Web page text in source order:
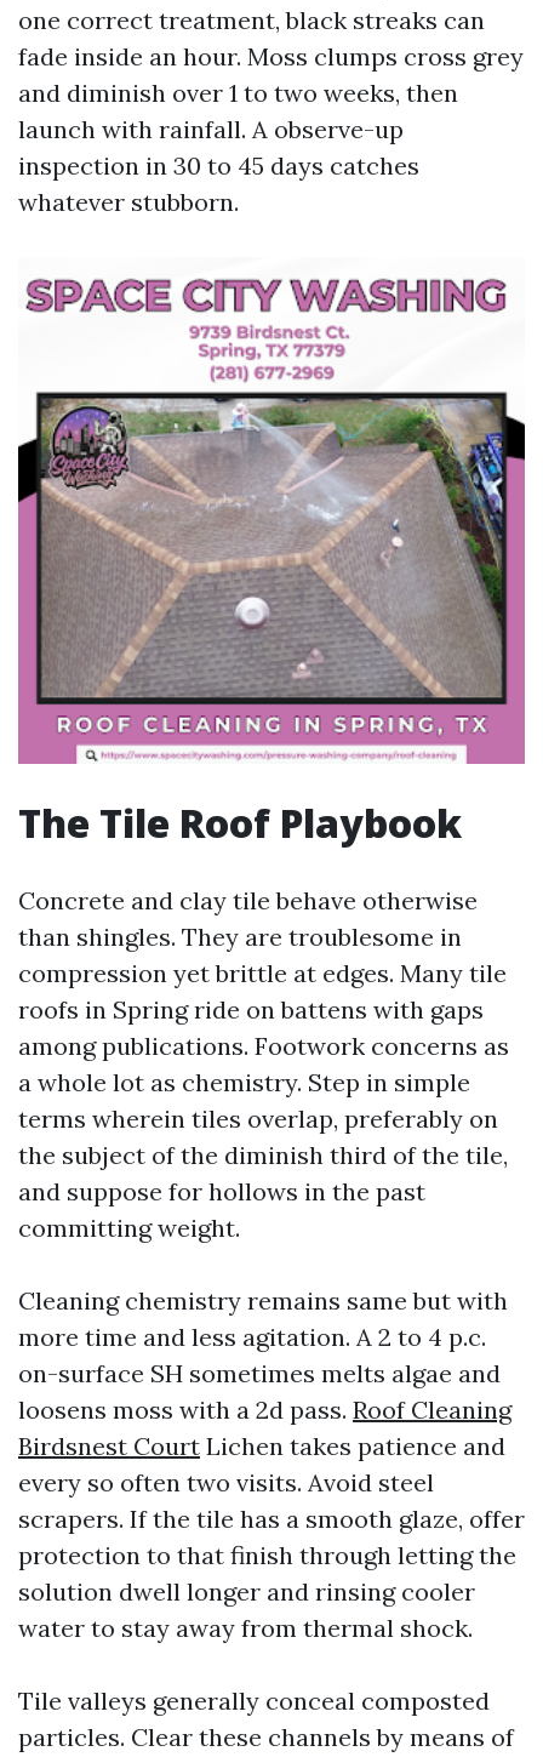
one correct treatment, black streaks can
fade inside an hour. Moss clumps cross grey
and diminish over 1 to two weeks, then
launch with rainfall. A observe-up
inspection in 30 to 45 days catches
whatever stubborn.
The Tile Roof Playbook
Concrete and clay tile behave otherwise
than shingles. They are troublesome in
compression yet brittle at edges. Many tile
roofs in Spring ride on battens with gaps
among publications. Footwork concerns as
a whole lot as chemistry. Step in simple
terms wherein tiles overlap, preferably on
the subject of the diminish third of the tile,
and suppose for hollows in the past
committing weight.
Cleaning chemistry remains same but with
more time and less agitation. A 2 to 4 p.c.
on-surface SH sometimes melts algae and
loosens moss with a 2d pass. Roof Cleaning
Birdsnest Court Lichen takes patience and
every so often two visits. Avoid steel
scrapers. If the tile has a smooth glaze, offer
protection to that finish through letting the
solution dwell longer and rinsing cooler
water to stay away from thermal shock.
Tile valleys generally conceal composted
particles. Clear these channels by means of